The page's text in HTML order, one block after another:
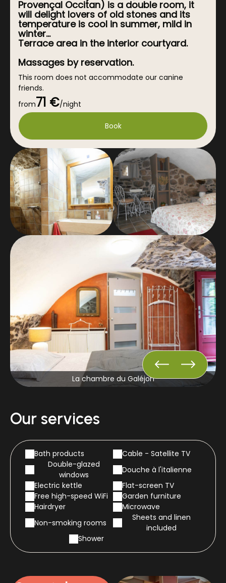
Provençal Occitan) is a double room, it
will delight lovers of old stones and its
temperature is cool in summer, mild in
winter...
Terrace area in the interior courtyard.
Massages by reservation.
This room does not accommodate our canine
friends.
For any cancellation less than 7 days before the
reservation, a postponement of the date may be
granted under certain conditions, please contact
me.
2 nights minimum from June to September
inclusive and during school holidays
from71 €/night
Book
La chambre du Galéjon
Our services
Bath products
Cable - Satellite TV
Double-glazed
windows
Douche à l'italienne
Electric kettle
Flat-screen TV
Free high-speed WiFi
Garden furniture
Hairdryer
Microwave
Non-smoking rooms
Sheets and linen
included
Shower